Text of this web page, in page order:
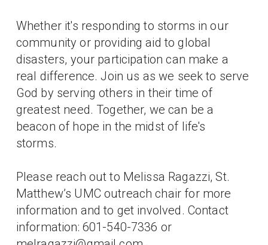
Whether it's responding to storms in our
community or providing aid to global
disasters, your participation can make a
real difference. Join us as we seek to serve
God by serving others in their time of
greatest need. Together, we can be a
beacon of hope in the midst of life's
storms.
Please reach out to Melissa Ragazzi, St.
Matthew’s UMC outreach chair for more
information and to get involved. Contact
information: 601-540-7336 or